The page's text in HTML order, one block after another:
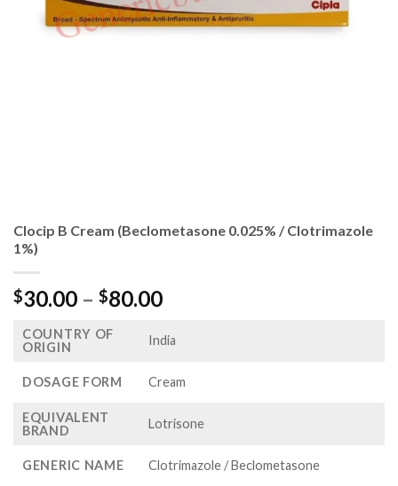
Clocip B Cream (Beclometasone 0.025% / Clotrimazole
1%)
$30.00 – $80.00Price
$30.00
$80.00
COUNTRY OF
ORIGIN
India
DOSAGE FORM Cream
EQUIVALENT
BRAND
Lotrisone
GENERIC NAME Clotrimazole / Beclometasone